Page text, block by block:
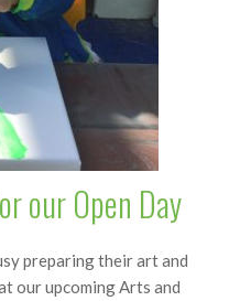
our Open Day
preparing their art and
our upcoming Arts and